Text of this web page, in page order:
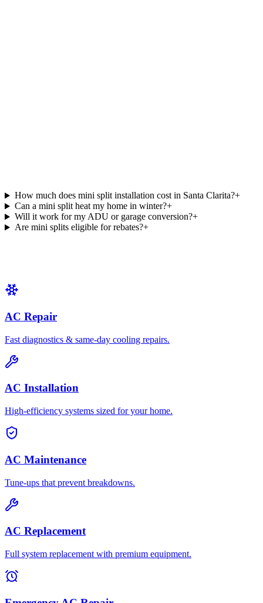
How much does mini split installation cost in Santa Clarita?+
Can a mini split heat my home in winter?+
Will it work for my ADU or garage conversion?+
Are mini splits eligible for rebates?+
AC Repair
Fast diagnostics & same-day cooling repairs.
AC Installation
High-efficiency systems sized for your home.
AC Maintenance
Tune-ups that prevent breakdowns.
AC Replacement
Full system replacement with premium equipment.